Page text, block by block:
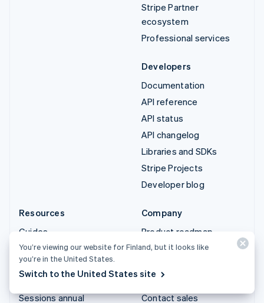
Stripe Partner
ecosystem
Professional services
Developers
Documentation
API reference
API status
API changelog
Libraries and SDKs
Stripe Projects
Developer blog
Resources
Guides
Customer stories
Blog
Community
Sessions annual
Company
Product roadmap
Careers
Stripe Press
Contact sales
You’re viewing our website for Finland, but it looks like
you’re in the United States.
Switch to the United States site